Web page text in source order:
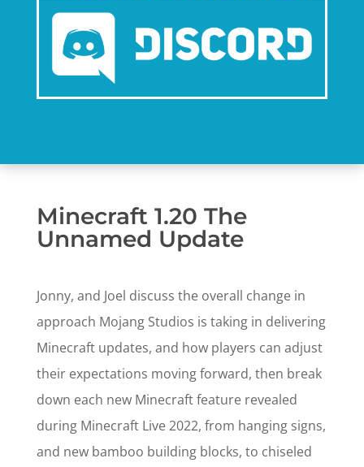
Minecraft 1.20 The
Unnamed Update
Jonny, and Joel discuss the overall change in
approach Mojang Studios is taking in delivering
Minecraft updates, and how players can adjust
their expectations moving forward, then break
down each new Minecraft feature revealed
during Minecraft Live 2022, from hanging signs,
and new bamboo building blocks, to chiseled